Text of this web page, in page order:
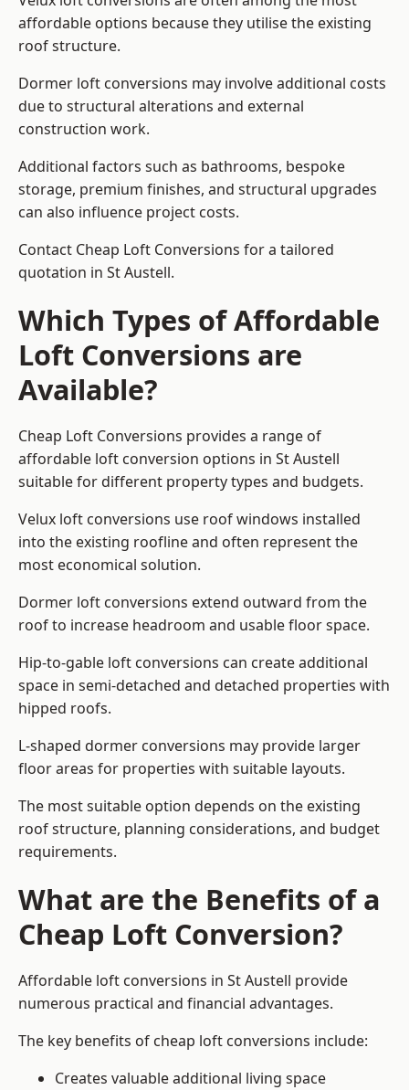
affordable options because they utilise the existing
roof structure.
Dormer loft conversions may involve additional costs
due to structural alterations and external
construction work.
Additional factors such as bathrooms, bespoke
storage, premium finishes, and structural upgrades
can also influence project costs.
Contact Cheap Loft Conversions for a tailored
quotation in St Austell.
Which Types of Affordable
Loft Conversions are
Available?
Cheap Loft Conversions provides a range of
affordable loft conversion options in St Austell
suitable for different property types and budgets.
Velux loft conversions use roof windows installed
into the existing roofline and often represent the
most economical solution.
Dormer loft conversions extend outward from the
roof to increase headroom and usable floor space.
Hip-to-gable loft conversions can create additional
space in semi-detached and detached properties with
hipped roofs.
L-shaped dormer conversions may provide larger
floor areas for properties with suitable layouts.
The most suitable option depends on the existing
roof structure, planning considerations, and budget
requirements.
What are the Benefits of a
Cheap Loft Conversion?
Affordable loft conversions in St Austell provide
numerous practical and financial advantages.
The key benefits of cheap loft conversions include:
Creates valuable additional living space